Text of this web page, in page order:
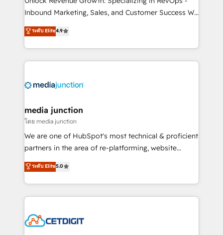
Inbound Marketing, Sales, and Customer Success We
specialize in driving revenue growth for companies
across industries through tailored marketing, sales,
and customer success strategies, utilizing RevOps
methodologies. As Latin America's largest HubSpot
offer unparalleled insights. Operating in five
Mexico, USA, and Portugal—we've executed over a
hundred successful operations. Our approach,
rooted in RevOps principles, integrates analysis,
training, planning, and qualification. Leveraging
inbound marketing tactics, we focus on
understanding, nurturing, and converting leads.
competitive market.
ระดับ Elite4.9
media junction
โดย media junction
We are one of HubSpot's most technical & proficient
partners in the area of re-platforming, website
design & development. We specialize in multi-hub
implementations for mid-market & enterprise
companies. We are woman-owned, powered by
coffee, and we ❤️ dogs. We produce award-winning
Impact Award 🏆2022 Technical Expertise Impact
ระดับ Elite5.0